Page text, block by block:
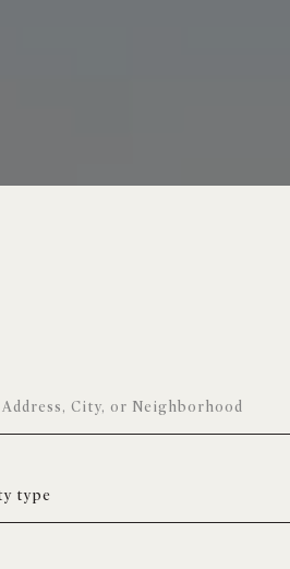
type